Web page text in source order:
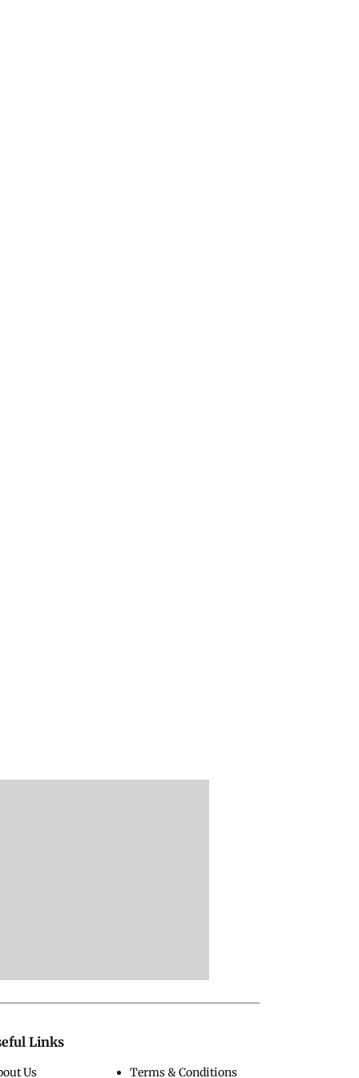
Links
Us Terms & Conditions